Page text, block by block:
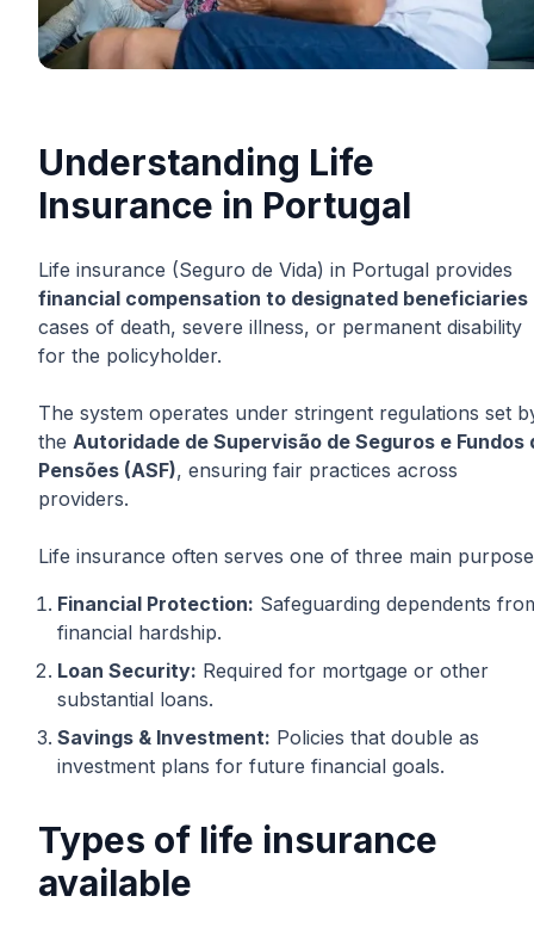
Understanding Life
Insurance in Portugal
Life insurance (Seguro de Vida) in Portugal provides
financial compensation to designated beneficiaries
cases of death, severe illness, or permanent disability
for the policyholder.
The system operates under stringent regulations set
the Autoridade de Supervisão de Seguros e Fundos
Pensões (ASF), ensuring fair practices across
providers.
Life insurance often serves one of three main
Financial Protection: Safeguarding dependents
financial hardship.
Loan Security: Required for mortgage or other
substantial loans.
Savings & Investment: Policies that double as
investment plans for future financial goals.
Types of life insurance
available